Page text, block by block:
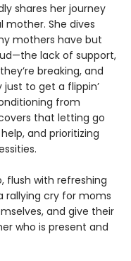
shares her journey
She dives
mothers have but
lack of support,
breaking, and
to get a flippin’
from
that letting go
and prioritizing
flush with refreshing
rallying cry for moms
and give their
who is present and